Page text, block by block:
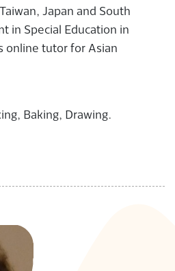
Japan and South
in Special Education in
online tutor for Asian
Baking, Drawing.